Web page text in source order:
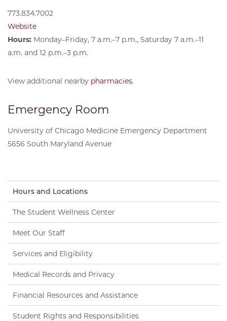
773.834.7002
Website
Hours: Monday–Friday, 7 a.m.–7 p.m., Saturday 7 a.m.–11
a.m. and 12 p.m.–3 p.m.
View additional nearby pharmacies.
Emergency Room
University of Chicago Medicine Emergency Department
5656 South Maryland Avenue
Hours and Locations
The Student Wellness Center
Meet Our Staff
Services and Eligibility
Medical Records and Privacy
Financial Resources and Assistance
Student Rights and Responsibilities